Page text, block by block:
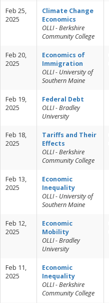
Feb 25,
2025
Climate Change
Economics
OLLI - Berkshire
Community College
Feb 20,
2025
Economics of
Immigration
OLLI - University of
Southern Maine
Feb 19,
2025
Federal Debt
OLLI - Bradley
University
Feb 18,
2025
Tariffs and Their
Effects
OLLI - Berkshire
Community College
Feb 13,
2025
Economic
Inequality
OLLI - University of
Southern Maine
Feb 12,
2025
Economic
Mobility
OLLI - Bradley
University
Feb 11,
2025
Economic
Inequality
OLLI - Berkshire
Community College